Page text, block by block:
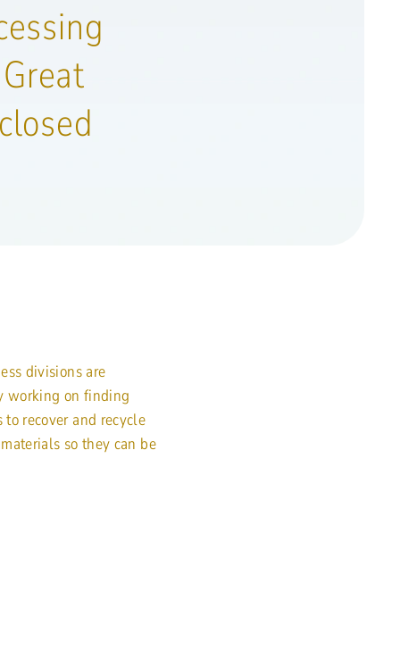
divisions are
working on finding
recover and recycle
so they can be